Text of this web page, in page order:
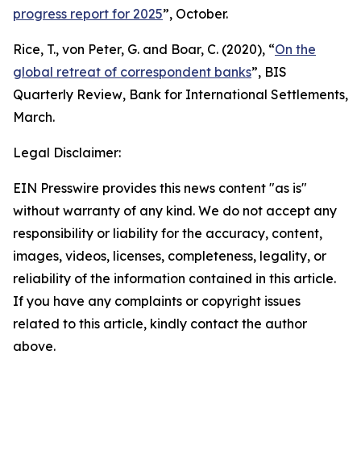
progress report for 2025”, October.
Rice, T., von Peter, G. and Boar, C. (2020), “On the
global retreat of correspondent banks”, BIS
Quarterly Review, Bank for International Settlements,
March.
Legal Disclaimer:
EIN Presswire provides this news content "as is"
without warranty of any kind. We do not accept any
responsibility or liability for the accuracy, content,
images, videos, licenses, completeness, legality, or
reliability of the information contained in this article.
If you have any complaints or copyright issues
related to this article, kindly contact the author
above.